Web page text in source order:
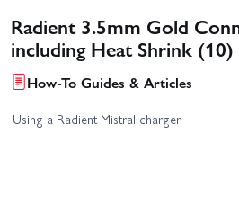
Radient 3.5mm Gold
including Heat Shrink (10)
How-To Guides & Articles
Using a Radient Mistral charger